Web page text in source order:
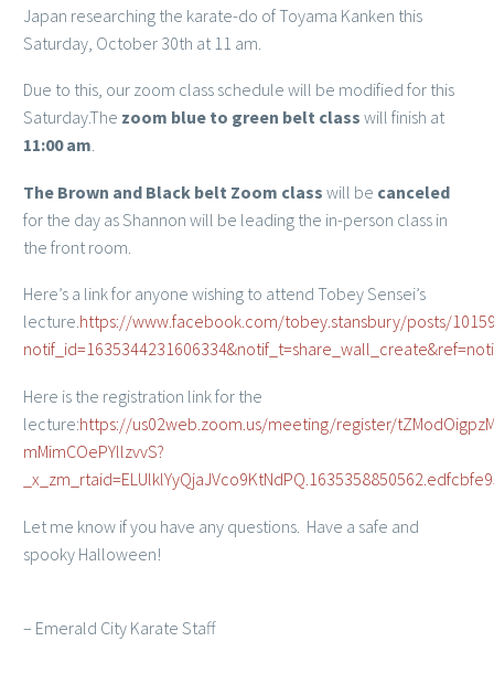
Japan researching the karate-do of Toyama Kanken this
Saturday, October 30th at 11 am.
Due to this, our zoom class schedule will be modified for this
Saturday.The zoom blue to green belt class will finish at
11:00 am.
The Brown and Black belt Zoom class will be canceled
for the day as Shannon will be leading the in-person class in
the front room.
Here’s a link for anyone wishing to attend Tobey Sensei’s
lecture.https://www.facebook.com/tobey.stansbury/posts/
Here is the registration link for the
lecture:https://us02web.zoom.us/meeting/register/
mMimCOePYllzvvS?
Let me know if you have any questions. Have a safe and
spooky Halloween!
– Emerald City Karate Staff